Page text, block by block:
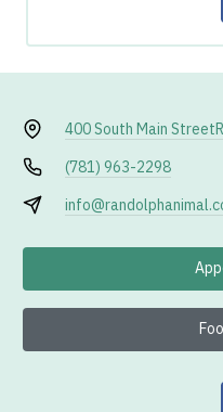
400 South Main Street
(781) 963-2298